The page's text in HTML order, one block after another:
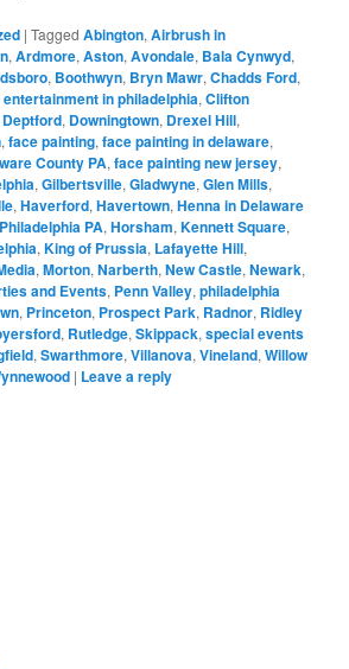
|Tagged Abington,Airbrush in
,Ardmore,Aston,Avondale, Bala Cynwyd,
, Boothwyn, Bryn Mawr,Chadds Ford,
in philadelphia,Clifton
Deptford, Downingtown, Drexel Hill,
,face painting,face painting in delaware,
County PA,face painting new jersey,
,Gilbertsville,Gladwyne,Glen Mills,
,Haverford,Havertown,Henna in Delaware
PA,Horsham,Kennett Square,
,King of Prussia, Lafayette Hill,
,Morton,Narberth,New Castle,Newark,
and Events, Penn Valley,philadelphia
, Princeton, Prospect Park, Radnor, Ridley
, Rutledge,Skippack,special events
,Swarthmore,Villanova,Vineland,Willow
| Leave a reply